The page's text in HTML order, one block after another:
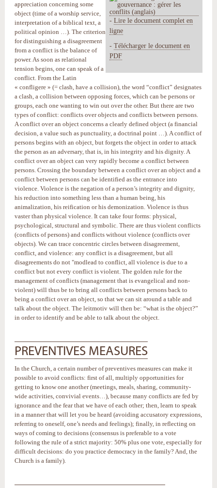
- Lire le document complet en
ligne
- Télécharger le document en
PDF
appreciation concerning some
object (time of a worship service,
interpretation of a biblical text, a
political opinion …). The criterion
for distinguishing a disagreement
from a conflict is the balance of
power. As soon as relational
tension begins, one can speak of a
conflict. From the Latin
« confligere » (= clash, have a collision), the word “conflict” designates
a clash, a collision between opposing forces, which can be persons or
groups, each one wanting to win out over the other. But there are two
types of conflict: conflicts over objects and conflicts between persons.
A conflict over an object concerns a clearly defined object (a financial
decision, a value such as punctuality, a doctrinal point …). A conflict of
persons begins with an object, but forgets the object in order to attack
the person as an adversary, that is, in his integrity and his dignity. A
conflict over an object can very rapidly become a conflict between
persons. Crossing the boundary between a conflict over an object and a
conflict between persons can be identified as the entrance into
violence. Violence is the negation of a person’s integrity and dignity,
his reduction into something less than a human being, his
animalization, his reification or his demonization. Violence is thus
vaster than physical violence. It can take four forms: physical,
psychological, structural and symbolic. There are thus violent conflicts
(conflicts of persons) and conflicts without violence (conflicts over
objects). We can trace concentric circles between disagreement,
conflict, and violence: any conflict is a disagreement, but all
disagreements do not "modlead to conflict, all violence is due to a
conflict but not every conflict is violent. The golden rule for the
management of conflicts (management that is evangelical and non-
violent) will thus be to bring all conflicts between persons back to
being a conflict over an object, so that we can sit around a table and
talk about the object. The leitmotiv will then be: “what is the object?”
in order to identify and be able to talk about the object.
PREVENTIVES MEASURES
In the Church, a certain number of preventives measures can make it
possible to avoid conflicts: first of all, multiply opportunities for
getting to know one another (meetings, meals, sharing, community-
wide activities, convivial events…), because many conflicts are fed by
ignorance and the fear that we have of each other; then, learn to speak
in a manner that will let you be heard (avoiding accusatory expressions,
referring to oneself, one’s needs and feelings); finally, in reflecting on
ways of coming to decisions (consensus is preferable to a vote
following the rule of a strict majority: 50% plus one vote, especially for
difficult decisions: do you practice democracy in the family? And, the
Church is a family).